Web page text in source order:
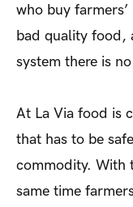
who buy
bad quality food,
system there is
At La Via food is
that has to be
commodity. With
same time